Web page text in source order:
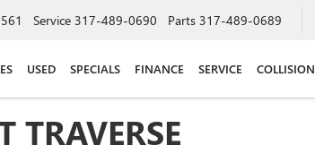
Service 317-489-0690 Parts 317-489-0689
USED SPECIALS FINANCE SERVICE COLLISION
TRAVERSE